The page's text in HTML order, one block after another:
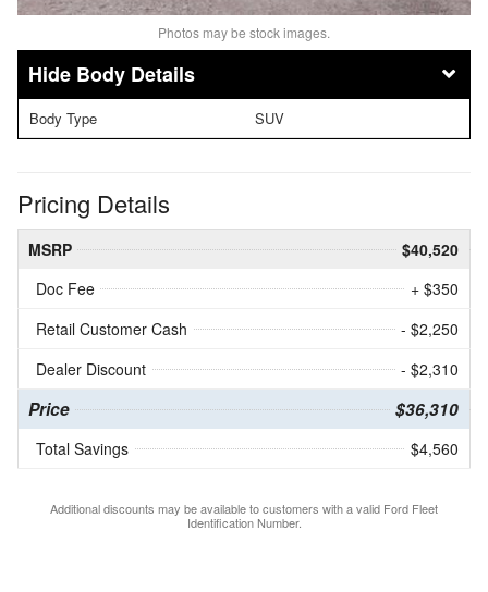
Photos may be stock images.
Body Details
Body Type SUV
Pricing Details
MSRP
$40,520
Doc Fee
+ $350
Retail Customer Cash
- $2,250
Dealer Discount
- $2,310
Price $36,310
Total Savings $4,560
Additional discounts may be available to customers with a valid Ford Fleet
Identification Number.